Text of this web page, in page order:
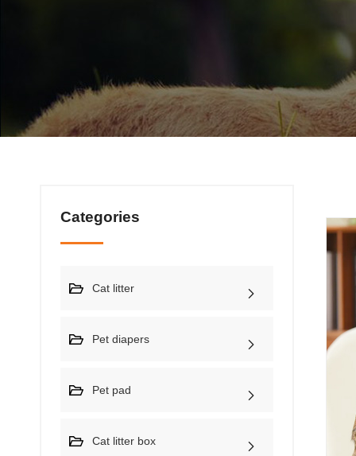
Categories
Cat litter
Pet diapers
Pet pad
Cat litter box